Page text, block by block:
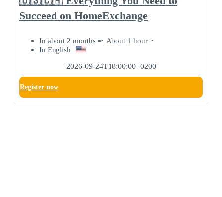
Succeed on HomeExchange
In about 2 months
About 1 hour
In English
2026-09-24T18:00:00+0200
Register now